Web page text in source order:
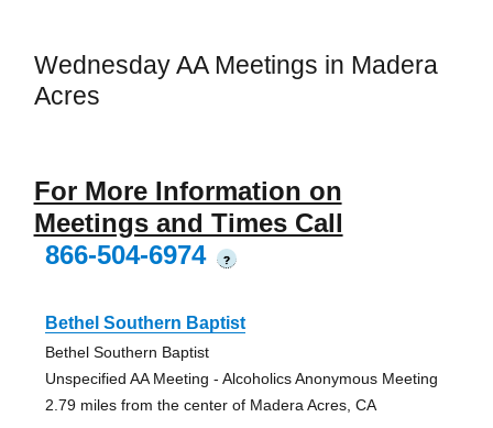
Wednesday AA Meetings in Madera
Acres
For More Information on
Meetings and Times Call
866-504-6974
?
Bethel Southern Baptist
Bethel Southern Baptist
Unspecified AA Meeting - Alcoholics Anonymous Meeting
2.79 miles from the center of Madera Acres, CA